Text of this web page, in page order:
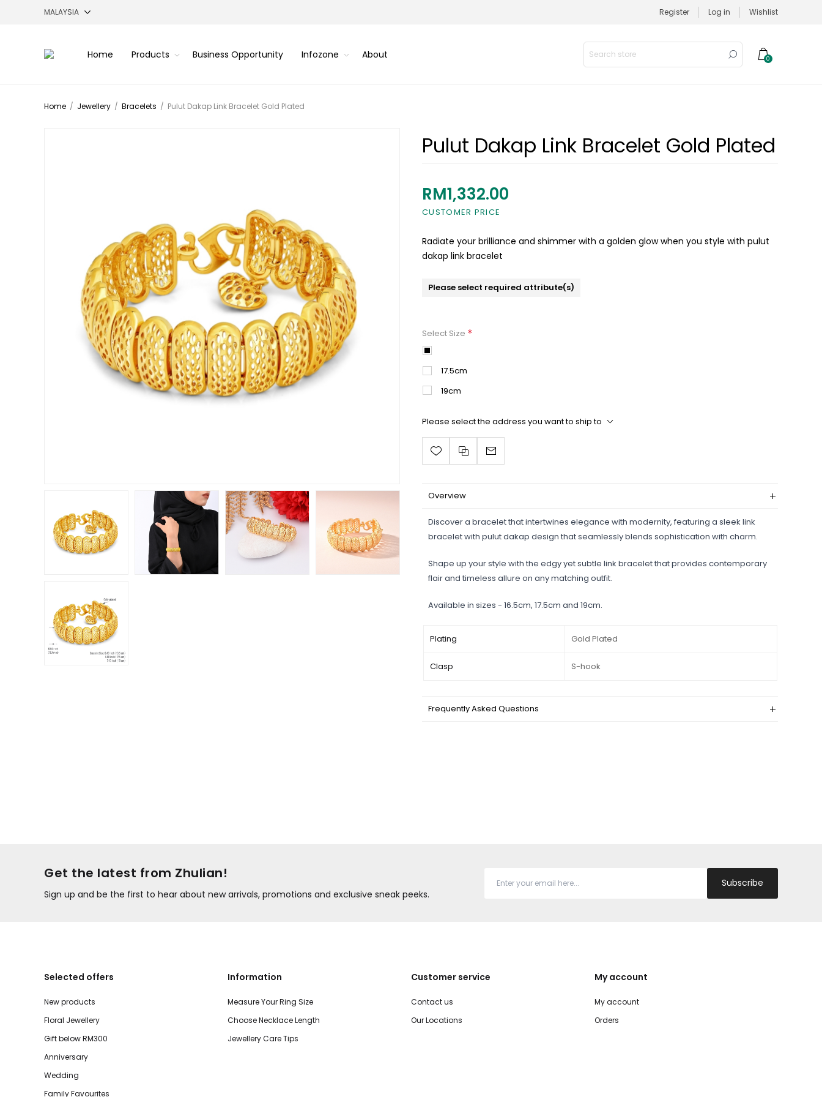
Register Log in Wishlist
Home Products Business Opportunity Infozone About 0
Home / Jewellery / Bracelets / Pulut Dakap Link Bracelet Gold Plated
Pulut Dakap Link Bracelet Gold Plated
CUSTOMER PRICE
RM1,332.00
Radiate your brilliance and shimmer with a golden glow when you style with pulut
dakap link bracelet
Please select required attribute(s)
Select Size *
17.5cm
19cm
Please select the address you want to ship to
Overview
Discover a bracelet that intertwines elegance with modernity, featuring a sleek link
bracelet with pulut dakap design that seamlessly blends sophistication with charm.
Shape up your style with the edgy yet subtle link bracelet that provides contemporary
flair and timeless allure on any matching outfit.
Available in sizes - 16.5cm, 17.5cm and 19cm.
Plating Gold Plated
Clasp S-hook
Frequently Asked Questions
Get the latest from Zhulian!
Sign up and be the first to hear about new arrivals, promotions and exclusive sneak peeks.
Subscribe
Selected offers
New products
Floral Jewellery
Gift below RM300
Anniversary
Wedding
Family Favourites
Information
Measure Your Ring Size
Choose Necklace Length
Jewellery Care Tips
Customer service
Contact us
Our Locations
My account
My account
Orders